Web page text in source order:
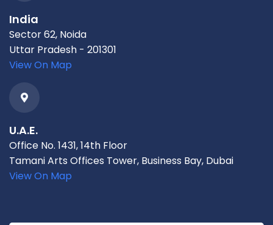
India
Sector 62, Noida
Uttar Pradesh - 201301
View On Map
U.A.E.
Office No. 1431, 14th Floor
Tamani Arts Offices Tower, Business Bay, Dubai
View On Map